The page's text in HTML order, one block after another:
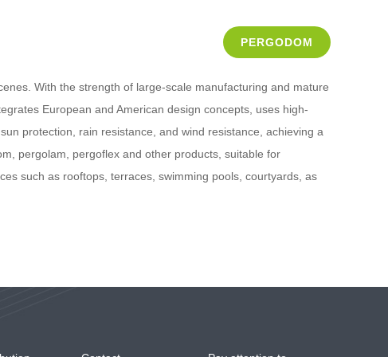
PERGODOM
With the strength of large-scale manufacturing and mature
European and American design concepts, uses high-
protection, rain resistance, and wind resistance, achieving a
pergolam, pergoflex and other products, suitable for
such as rooftops, terraces, swimming pools, courtyards, as